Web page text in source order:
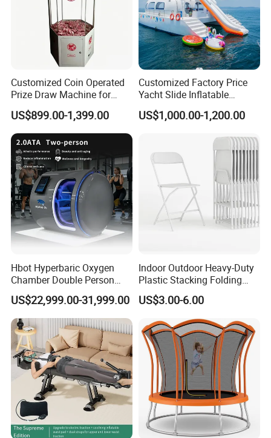
What is HBOT
Customized Coin Operated
Prize Draw Machine for
Amusement Centers
US$899.00-1,399.00
Customized Factory Price
Yacht Slide Inflatable
Quality Water Slide for Boat
US$1,000.00-1,200.00
Hbot Hyperbaric Oxygen
Chamber Double Person
Seated Style Medical Device
Exercise Rehabilitation
Diving Decompression
US$22,999.00-31,999.00
Indoor Outdoor Heavy-Duty
Plastic Stacking Folding
Chairs with 650lb Static
Weight Capacity
US$3.00-6.00